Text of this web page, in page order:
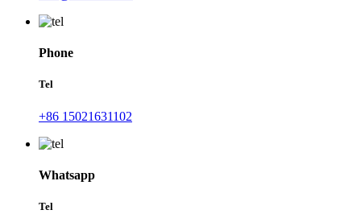
Phone
Tel
+86 15021631102
Whatsapp
Tel